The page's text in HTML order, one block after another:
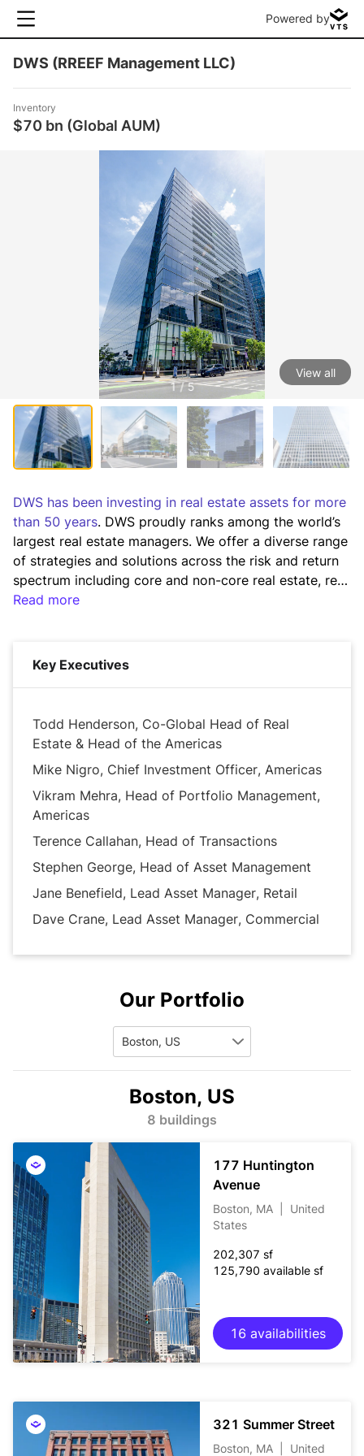
Powered by
DWS (RREEF Management LLC)
Inventory
$70 bn (Global AUM)
1 / 5
View all
DWS has been investing in real estate assets for more
than 50 years. DWS proudly ranks among the world’s
largest real estate managers. We offer a diverse range
of strategies and solutions across the risk and return
spectrum including core and non-core real estate, real
estate debt and real estate securities.
returns across the risk spectrum and throughout the
capital stack in real estate. We employ a researched
to achieve our investment goals on behalf of our
Read more
Key Executives
Todd Henderson, Co-Global Head of Real
Estate & Head of the Americas
Mike Nigro, Chief Investment Officer, Americas
Vikram Mehra, Head of Portfolio Management,
Americas
Terence Callahan, Head of Transactions
Stephen George, Head of Asset Management
Jane Benefield, Lead Asset Manager, Retail
Dave Crane, Lead Asset Manager, Commercial
Our Portfolio
Boston, US
Boston, US
8 buildings
177 Huntington
Avenue
Boston, MA
United
States
202,307 sf
125,790 available sf
16 availabilities
321 Summer Street
Boston, MA United